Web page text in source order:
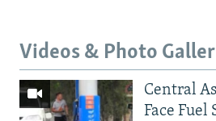
Videos & Photo
Central
Face Fuel